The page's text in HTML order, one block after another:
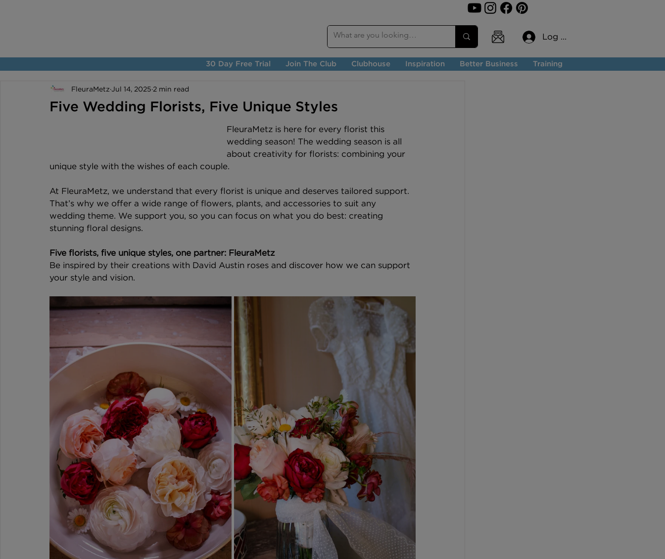
30 Day Free Trial Join The Club Clubhouse Inspiration Better Business Training
Log In
Five Wedding Florists, Five Unique Styles
FleuraMetz Jul 14, 2025 2 min read
FleuraMetz is here for every florist this
wedding season! The wedding season is all
about creativity for florists: combining your
unique style with the wishes of each couple.
At FleuraMetz, we understand that every florist is unique and deserves tailored support.
That’s why we offer a wide range of flowers, plants, and accessories to suit any
wedding theme. We support you, so you can focus on what you do best: creating
stunning floral designs.
Five florists, five unique styles, one partner: FleuraMetz
Be inspired by their creations with David Austin roses and discover how we can support
your style and vision.